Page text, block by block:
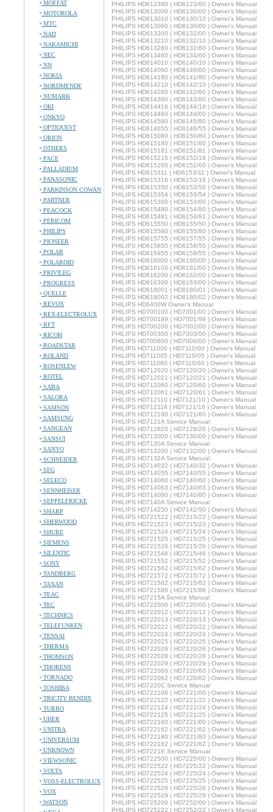
MOFFAT
MOTOROLA
MTC
NAD
NAKAMICHI
NEC
NN
NOKIA
NORDMENDE
NUMARK
OKI
ONKYO
OPTIQUEST
ORION
OTHERS
PACE
PALLADIUM
PANASONIC
PARKINSON COWAN
PARTNER
PEACOCK
PERICOM
PHILIPS
PIONEER
POLAR
POLAROID
PRIVILEG
PROGRESS
QUELLE
REVOX
REX-ELECTROLUX
RFT
RICOH
ROADSTAR
ROLAND
ROSENLEW
ROTEL
SABA
SALORA
SAMSON
SAMSUNG
SANGEAN
SANSUI
SANYO
SCHNEIDER
SEG
SELECO
SENNHEISER
SEPPELFRICKE
SHARP
SHERWOOD
SHURE
SIEMENS
SILENTIC
SONY
TANDBERG
TAXAN
TEAC
TEC
TECHNICS
TELEFUNKEN
TENSAI
THERMA
THOMSON
THORENS
TORNADO
TOSHIBA
TRICITY BENDIX
TURBO
UHER
UNITRA
UNIVERSUM
UNKNOWN
VIEWSONIC
VOLTA
VOSS-ELECTROLUX
VOX
WATSON
PHILIPS HD612380 ( HD6123/80 ) Owner's Manual
PHILIPS HD613000 ( HD6130/00 ) Owner's Manual
PHILIPS HD613010 ( HD6130/10 ) Owner's Manual
PHILIPS HD613060 ( HD6130/60 ) Owner's Manual
PHILIPS HD613200 ( HD6132/00 ) Owner's Manual
PHILIPS HD613210 ( HD6132/10 ) Owner's Manual
PHILIPS HD613260 ( HD6132/60 ) Owner's Manual
PHILIPS HD613460 ( HD6134/60 ) Owner's Manual
PHILIPS HD614010 ( HD6140/10 ) Owner's Manual
PHILIPS HD614060 ( HD6140/60 ) Owner's Manual
PHILIPS HD614180 ( HD6141/80 ) Owner's Manual
PHILIPS HD614210 ( HD6142/10 ) Owner's Manual
PHILIPS HD614260 ( HD6142/60 ) Owner's Manual
PHILIPS HD614380 ( HD6143/80 ) Owner's Manual
PHILIPS HD614416 ( HD6144/16 ) Owner's Manual
PHILIPS HD614460 ( HD6144/60 ) Owner's Manual
PHILIPS HD614580 ( HD6145/80 ) Owner's Manual
PHILIPS HD614655 ( HD6146/55 ) Owner's Manual
PHILIPS HD615080 ( HD6150/80 ) Owner's Manual
PHILIPS HD615180 ( HD6151/80 ) Owner's Manual
PHILIPS HD615181 ( HD6151/81 ) Owner's Manual
PHILIPS HD615216 ( HD6152/16 ) Owner's Manual
PHILIPS HD615260 ( HD6152/60 ) Owner's Manual
PHILIPS HD615311 ( HD6153/11 ) Owner's Manual
PHILIPS HD615316 ( HD6153/16 ) Owner's Manual
PHILIPS HD615350 ( HD6153/50 ) Owner's Manual
PHILIPS HD615354 ( HD6153/54 ) Owner's Manual
PHILIPS HD615360 ( HD6153/60 ) Owner's Manual
PHILIPS HD615480 ( HD6154/80 ) Owner's Manual
PHILIPS HD615481 ( HD6154/81 ) Owner's Manual
PHILIPS HD615550 ( HD6155/50 ) Owner's Manual
PHILIPS HD615580 ( HD6155/80 ) Owner's Manual
PHILIPS HD615755 ( HD6157/55 ) Owner's Manual
PHILIPS HD615855 ( HD6158/55 ) Owner's Manual
PHILIPS HD615955 ( HD6159/55 ) Owner's Manual
PHILIPS HD616000 ( HD6160/00 ) Owner's Manual
PHILIPS HD616100 ( HD6161/00 ) Owner's Manual
PHILIPS HD616200 ( HD6162/00 ) Owner's Manual
PHILIPS HD616300 ( HD6163/00 ) Owner's Manual
PHILIPS HD618001 ( HD6180/01 ) Owner's Manual
PHILIPS HD618002 ( HD6180/02 ) Owner's Manual
PHILIPS HD6400W Owner's Manual
PHILIPS HD700100 ( HD7001/00 ) Owner's Manual
PHILIPS HD700199 ( HD7001/99 ) Owner's Manual
PHILIPS HD700200 ( HD7002/00 ) Owner's Manual
PHILIPS HD700300 ( HD7003/00 ) Owner's Manual
PHILIPS HD700600 ( HD7006/00 ) Owner's Manual
PHILIPS HD711000 ( HD7110/00 ) Owner's Manual
PHILIPS HD711005 ( HD7110/05 ) Owner's Manual
PHILIPS HD711060 ( HD7110/60 ) Owner's Manual
PHILIPS HD712020 ( HD7120/20 ) Owner's Manual
PHILIPS HD712021 ( HD7120/21 ) Owner's Manual
PHILIPS HD712060 ( HD7120/60 ) Owner's Manual
PHILIPS HD712061 ( HD7120/61 ) Owner's Manual
PHILIPS HD712110 ( HD7121/10 ) Owner's Manual
PHILIPS HD712116 ( HD7121/16 ) Owner's Manual
PHILIPS HD712180 ( HD7121/80 ) Owner's Manual
PHILIPS HD7121A Service Manual
PHILIPS HD712820 ( HD7128/20 ) Owner's Manual
PHILIPS HD713000 ( HD7130/00 ) Owner's Manual
PHILIPS HD7130A Service Manual
PHILIPS HD713200 ( HD7132/00 ) Owner's Manual
PHILIPS HD7132A Service Manual
PHILIPS HD714032 ( HD7140/32 ) Owner's Manual
PHILIPS HD714055 ( HD7140/55 ) Owner's Manual
PHILIPS HD714060 ( HD7140/60 ) Owner's Manual
PHILIPS HD714063 ( HD7140/63 ) Owner's Manual
PHILIPS HD714080 ( HD7140/80 ) Owner's Manual
PHILIPS HD7140A Service Manual
PHILIPS HD714250 ( HD7142/50 ) Owner's Manual
PHILIPS HD721522 ( HD7215/22 ) Owner's Manual
PHILIPS HD721523 ( HD7215/23 ) Owner's Manual
PHILIPS HD721524 ( HD7215/24 ) Owner's Manual
PHILIPS HD721525 ( HD7215/25 ) Owner's Manual
PHILIPS HD721526 ( HD7215/26 ) Owner's Manual
PHILIPS HD721546 ( HD7215/46 ) Owner's Manual
PHILIPS HD721552 ( HD7215/52 ) Owner's Manual
PHILIPS HD721562 ( HD7215/62 ) Owner's Manual
PHILIPS HD721572 ( HD7215/72 ) Owner's Manual
PHILIPS HD721582 ( HD7215/82 ) Owner's Manual
PHILIPS HD721586 ( HD7215/86 ) Owner's Manual
PHILIPS HD7215A Service Manual
PHILIPS HD722000 ( HD7220/00 ) Owner's Manual
PHILIPS HD722012 ( HD7220/12 ) Owner's Manual
PHILIPS HD722013 ( HD7220/13 ) Owner's Manual
PHILIPS HD722022 ( HD7220/22 ) Owner's Manual
PHILIPS HD722024 ( HD7220/24 ) Owner's Manual
PHILIPS HD722025 ( HD7220/25 ) Owner's Manual
PHILIPS HD722026 ( HD7220/26 ) Owner's Manual
PHILIPS HD722028 ( HD7220/28 ) Owner's Manual
PHILIPS HD722029 ( HD7220/29 ) Owner's Manual
PHILIPS HD722060 ( HD7220/60 ) Owner's Manual
PHILIPS HD722062 ( HD7220/62 ) Owner's Manual
PHILIPS HD7220C Service Manual
PHILIPS HD722100 ( HD7221/00 ) Owner's Manual
PHILIPS HD722122 ( HD7221/22 ) Owner's Manual
PHILIPS HD722124 ( HD7221/24 ) Owner's Manual
PHILIPS HD722125 ( HD7221/25 ) Owner's Manual
PHILIPS HD722160 ( HD7221/60 ) Owner's Manual
PHILIPS HD722162 ( HD7221/62 ) Owner's Manual
PHILIPS HD722180 ( HD7221/80 ) Owner's Manual
PHILIPS HD722182 ( HD7221/82 ) Owner's Manual
PHILIPS HD7221E Service Manual
PHILIPS HD722500 ( HD7225/00 ) Owner's Manual
PHILIPS HD722522 ( HD7225/22 ) Owner's Manual
PHILIPS HD722524 ( HD7225/24 ) Owner's Manual
PHILIPS HD722525 ( HD7225/25 ) Owner's Manual
PHILIPS HD722526 ( HD7225/26 ) Owner's Manual
PHILIPS HD722529 ( HD7225/29 ) Owner's Manual
PHILIPS HD725200 ( HD7252/00 ) Owner's Manual
PHILIPS HD725222 ( HD7252/22 ) Owner's Manual